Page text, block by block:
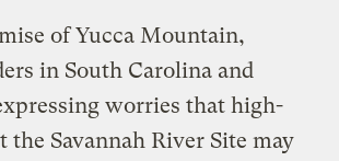
of Yucca Mountain,
in South Carolina and
worries that high-
the Savannah River Site may